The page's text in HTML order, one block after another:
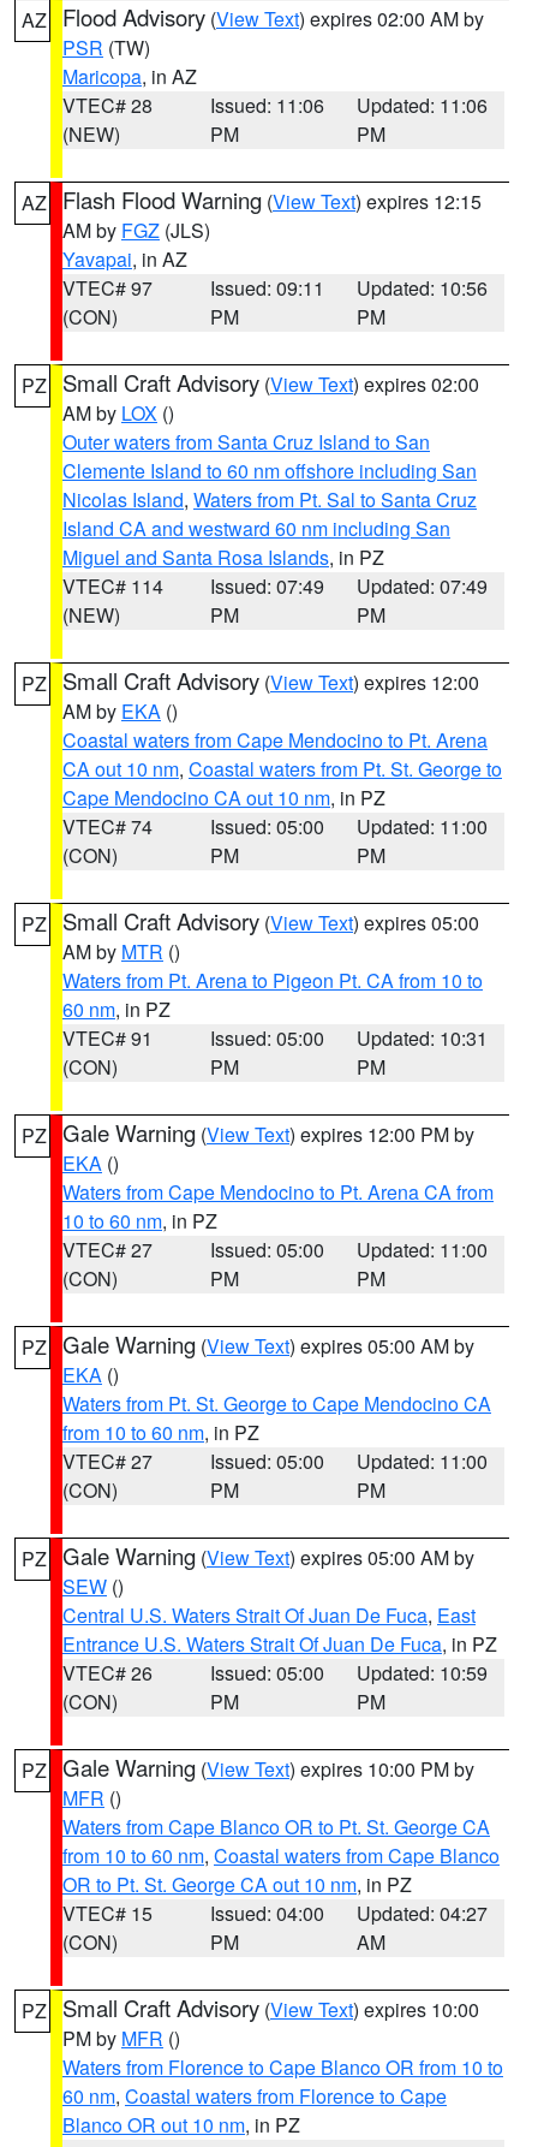
AZ Flood Advisory (View Text) expires 02:00 AM by
PSR (TW)
Maricopa, in AZ
VTEC# 28
(NEW)
Issued: 11:06
PM
Updated: 11:06
PM
AZ Flash Flood Warning (View Text) expires 12:15
AM by FGZ (JLS)
Yavapai, in AZ
VTEC# 97
(CON)
Issued: 09:11
PM
Updated: 10:56
PM
PZ Small Craft Advisory (View Text) expires 02:00
AM by LOX ()
Outer waters from Santa Cruz Island to San
Clemente Island to 60 nm offshore including San
Nicolas Island, Waters from Pt. Sal to Santa Cruz
Island CA and westward 60 nm including San
Miguel and Santa Rosa Islands, in PZ
VTEC# 114
(NEW)
Issued: 07:49
PM
Updated: 07:49
PM
PZ Small Craft Advisory (View Text) expires 12:00
AM by EKA ()
Coastal waters from Cape Mendocino to Pt. Arena
CA out 10 nm, Coastal waters from Pt. St. George to
Cape Mendocino CA out 10 nm, in PZ
VTEC# 74
(CON)
Issued: 05:00
PM
Updated: 11:00
PM
PZ Small Craft Advisory (View Text) expires 05:00
AM by MTR ()
Waters from Pt. Arena to Pigeon Pt. CA from 10 to
60 nm, in PZ
VTEC# 91
(CON)
Issued: 05:00
PM
Updated: 10:31
PM
PZ Gale Warning (View Text) expires 12:00 PM by
EKA ()
Waters from Cape Mendocino to Pt. Arena CA from
10 to 60 nm, in PZ
VTEC# 27
(CON)
Issued: 05:00
PM
Updated: 11:00
PM
PZ Gale Warning (View Text) expires 05:00 AM by
EKA ()
Waters from Pt. St. George to Cape Mendocino CA
from 10 to 60 nm, in PZ
VTEC# 27
(CON)
Issued: 05:00
PM
Updated: 11:00
PM
PZ Gale Warning (View Text) expires 05:00 AM by
SEW ()
Central U.S. Waters Strait Of Juan De Fuca, East
Entrance U.S. Waters Strait Of Juan De Fuca, in PZ
VTEC# 26
(CON)
Issued: 05:00
PM
Updated: 10:59
PM
PZ Gale Warning (View Text) expires 10:00 PM by
MFR ()
Waters from Cape Blanco OR to Pt. St. George CA
from 10 to 60 nm, Coastal waters from Cape Blanco
OR to Pt. St. George CA out 10 nm, in PZ
VTEC# 15
(CON)
Issued: 04:00
PM
Updated: 04:27
AM
PZ Small Craft Advisory (View Text) expires 10:00
PM by MFR ()
Waters from Florence to Cape Blanco OR from 10 to
60 nm, Coastal waters from Florence to Cape
Blanco OR out 10 nm, in PZ